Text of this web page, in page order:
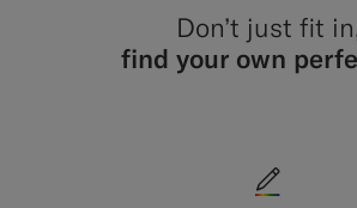
Don’t just fit
find your own